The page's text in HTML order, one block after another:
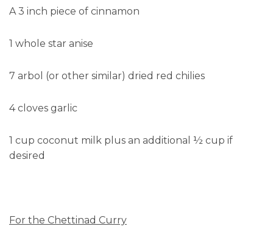
A 3 inch piece of cinnamon
1 whole star anise
7 arbol (or other similar) dried red chilies
4 cloves garlic
1 cup coconut milk plus an additional ½ cup if
desired
For the Chettinad Curry